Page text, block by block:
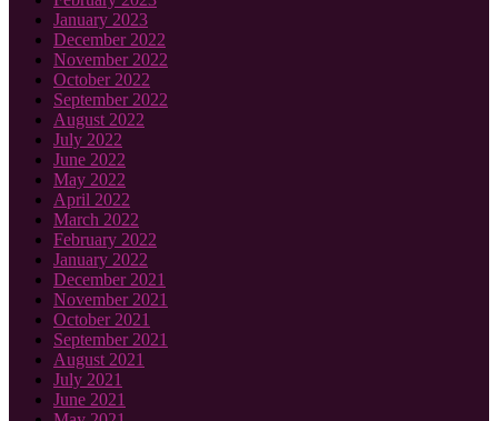
January 2023
December 2022
November 2022
October 2022
September 2022
August 2022
July 2022
June 2022
May 2022
April 2022
March 2022
February 2022
January 2022
December 2021
November 2021
October 2021
September 2021
August 2021
July 2021
June 2021